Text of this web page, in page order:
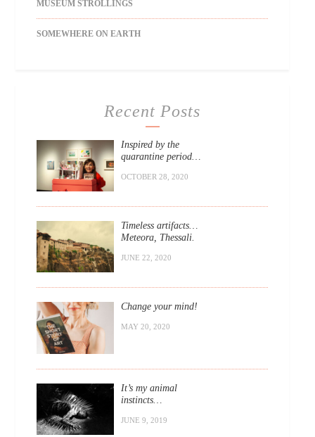
MUSEUM STROLLINGS
SOMEWHERE ON EARTH
Recent Posts
Inspired by the
quarantine period…
OCTOBER 28, 2020
Timeless artifacts…
Meteora, Thessali.
JUNE 22, 2020
Change your mind!
MAY 20, 2020
It’s my animal
instincts…
JUNE 9, 2019